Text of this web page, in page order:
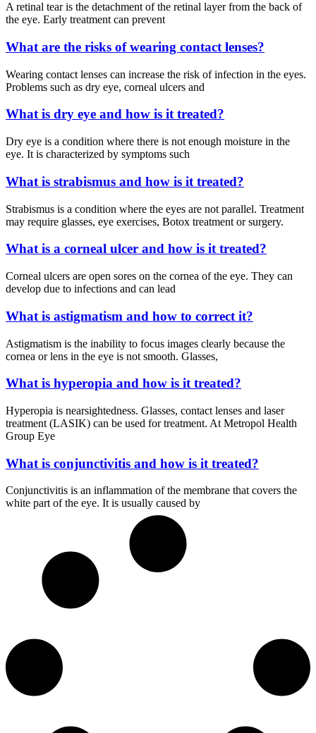
A retinal tear is the detachment of the retinal layer from the back of
the eye. Early treatment can prevent
What are the risks of wearing contact lenses?
Wearing contact lenses can increase the risk of infection in the eyes.
Problems such as dry eye, corneal ulcers and
What is dry eye and how is it treated?
Dry eye is a condition where there is not enough moisture in the
eye. It is characterized by symptoms such
What is strabismus and how is it treated?
Strabismus is a condition where the eyes are not parallel. Treatment
may require glasses, eye exercises, Botox treatment or surgery.
What is a corneal ulcer and how is it treated?
Corneal ulcers are open sores on the cornea of the eye. They can
develop due to infections and can lead
What is astigmatism and how to correct it?
Astigmatism is the inability to focus images clearly because the
cornea or lens in the eye is not smooth. Glasses,
What is hyperopia and how is it treated?
Hyperopia is nearsightedness. Glasses, contact lenses and laser
treatment (LASIK) can be used for treatment. At Metropol Health
Group Eye
What is conjunctivitis and how is it treated?
Conjunctivitis is an inflammation of the membrane that covers the
white part of the eye. It is usually caused by